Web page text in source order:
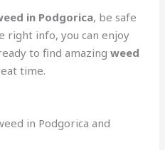
in Podgorica, be safe
right info, you can enjoy
to find amazingweed
time.
in Podgorica and